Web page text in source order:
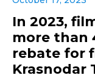
In 2023,
more than
rebate for
Krasnodar